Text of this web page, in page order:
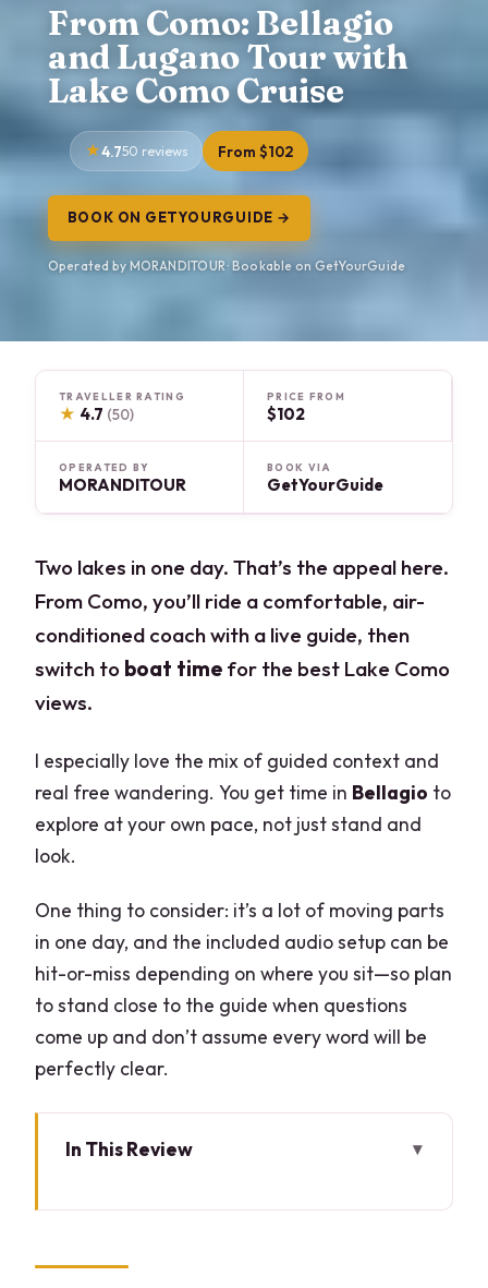
From Como: Bellagio
and Lugano Tour with
Lake Como Cruise
4.750 reviews From $102
BOOK ON GETYOURGUIDE →
Operated by MORANDITOUR · Bookable on GetYourGuide
TRAVELLER RATING
★ 4.7 (50)
PRICE FROM
$102
OPERATED BY
MORANDITOUR
BOOK VIA
GetYourGuide
Two lakes in one day. That’s the appeal here.
From Como, you’ll ride a comfortable, air-
conditioned coach with a live guide, then
switch to boat time for the best Lake Como
views.
I especially love the mix of guided context and
real free wandering. You get time in Bellagio to
explore at your own pace, not just stand and
look.
One thing to consider: it’s a lot of moving parts
in one day, and the included audio setup can be
hit-or-miss depending on where you sit—so plan
to stand close to the guide when questions
come up and don’t assume every word will be
perfectly clear.
In This Review
day really feels